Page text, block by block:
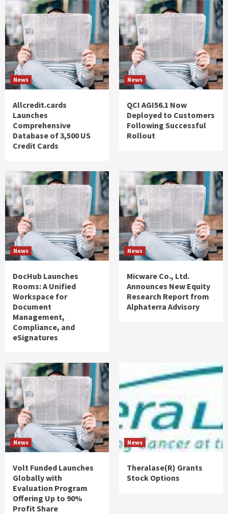
News
Allcredit.cards
Launches
Comprehensive
Database of 3,500 US
Credit Cards
News
QCI AGI56.1 Now
Deployed to Customers
Following Successful
Rollout
News
DocHub Launches
Rooms: A Unified
Workspace for
Document
Management,
Compliance, and
eSignatures
News
Micware Co., Ltd.
Announces New Equity
Research Report from
Alphaterra Advisory
News
Volt Funded Launches
Globally with
Evaluation Program
Offering Up to 90%
Profit Share
News
Theralase(R) Grants
Stock Options